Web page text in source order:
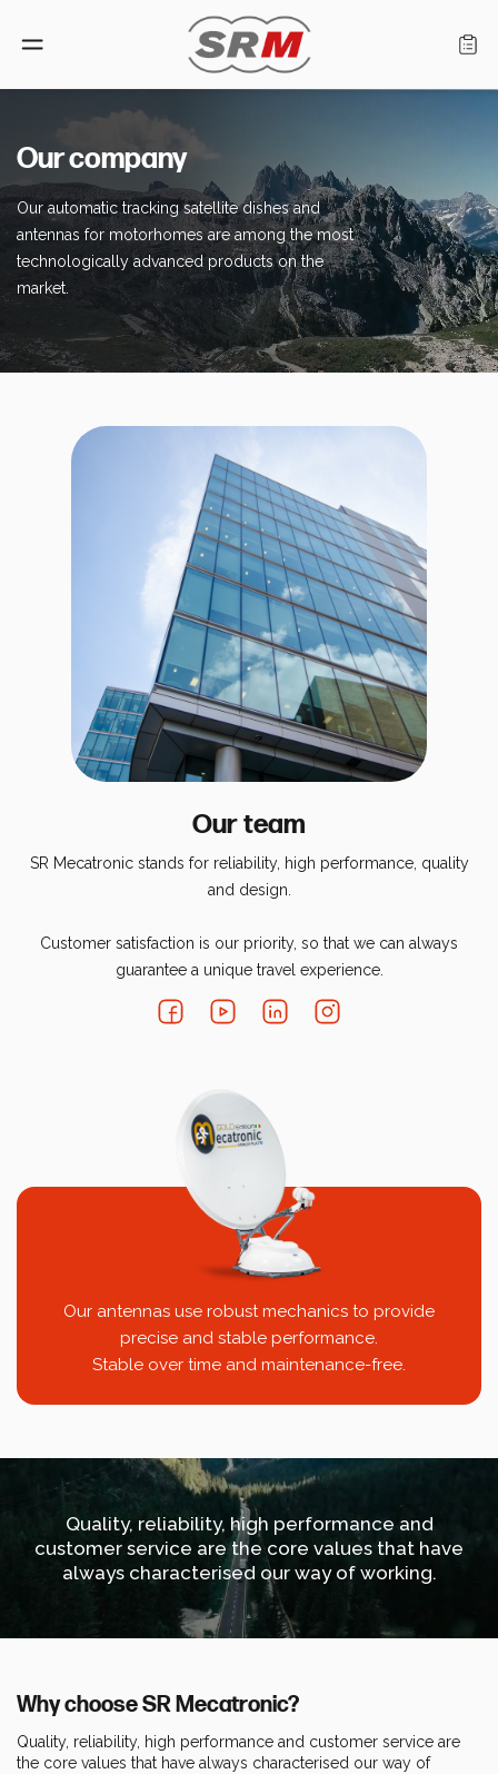
Home
Products
Find a retailer
Energy Calculator
Our company
Our automatic tracking satellite dishes and
antennas for motorhomes are among the most
technologically advanced products on the
market.
Our team
SR Mecatronic stands for reliability, high performance, quality
and design.
Customer satisfaction is our priority, so that we can always
guarantee a unique travel experience.
Our antennas use robust mechanics to provide
precise and stable performance.
Stable over time and maintenance-free.
Quality, reliability, high performance and
customer service are the core values that have
always characterised our way of working.
Why choose SR Mecatronic?
Quality, reliability, high performance and customer service are
the core values that have always characterised our way of